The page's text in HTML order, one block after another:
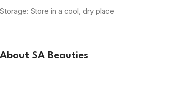
Storage: Store in a cool, dry place
About SA Beauties